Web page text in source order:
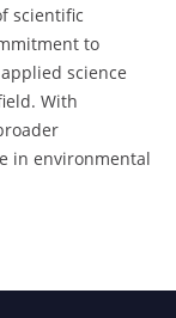
scientific
to
science
With
in environmental